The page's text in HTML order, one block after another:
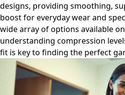
designs, providing smoothing,
boost for everyday wear and
wide array of options available
understanding compression
fit is key to finding the perfect